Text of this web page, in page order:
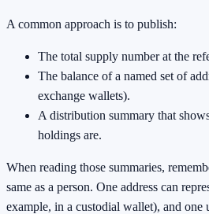
A common approach is to publish:
The total supply number at the
The balance of a named set of
exchange wallets).
A distribution summary that
holdings are.
When reading those summaries,
same as a person. One address can
example, in a custodial wallet), and one